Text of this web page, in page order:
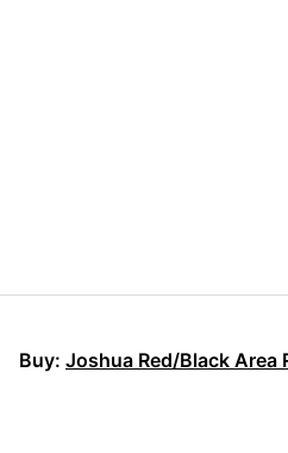
Buy: Joshua Red/Black Area